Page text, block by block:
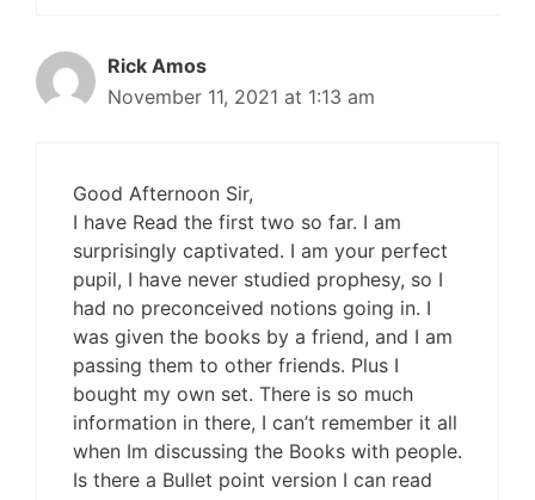
Rick Amos
November 11, 2021 at 1:13 am
Good Afternoon Sir,
I have Read the first two so far. I am
surprisingly captivated. I am your perfect
pupil, I have never studied prophesy, so I
had no preconceived notions going in. I
was given the books by a friend, and I am
passing them to other friends. Plus I
bought my own set. There is so much
information in there, I can’t remember it all
when Im discussing the Books with people.
Is there a Bullet point version I can read